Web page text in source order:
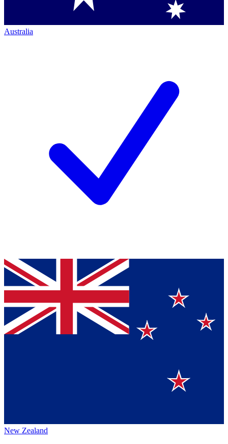
Australia
New Zealand